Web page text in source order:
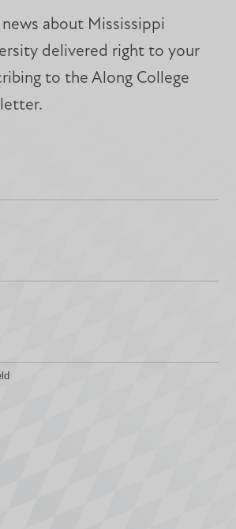
about Mississippi
delivered right to your
to the Along College